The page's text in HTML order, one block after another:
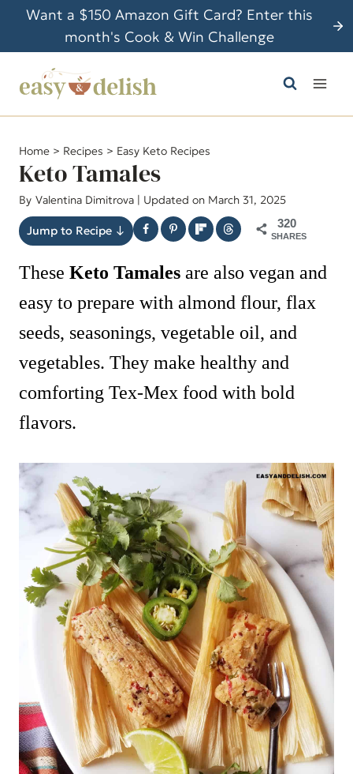
i
o
Want a $150 Amazon Gift Card? Enter this
month's Cook & Win Challenge
Home > Recipes > Easy Keto Recipes
Keto Tamales
By Valentina Dimitrova | Updated on March 31, 2025
Jump to Recipe ↓
320
SHARES
These Keto Tamales are also vegan and
easy to prepare with almond flour, flax
seeds, seasonings, vegetable oil, and
vegetables. They make healthy and
comforting Tex-Mex food with bold
flavors.